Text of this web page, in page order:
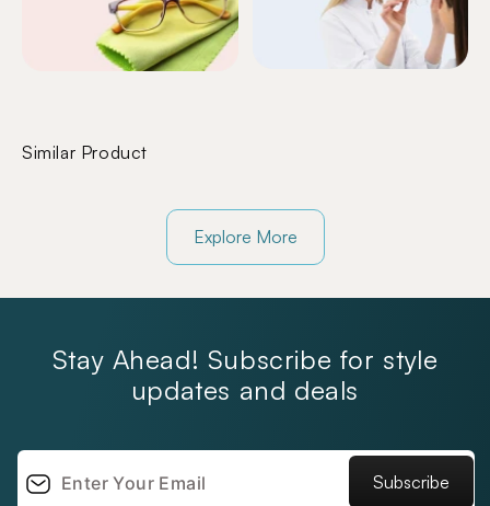
Similar Product
Explore More
Stay Ahead! Subscribe for style
updates and deals
Subscribe